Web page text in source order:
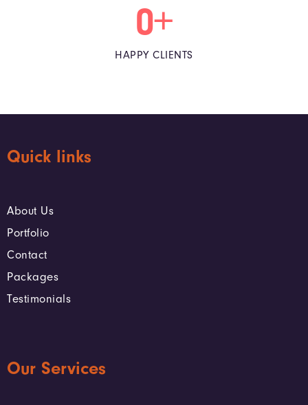
HAPPY CLIENTS
0+
Quick links
About Us
Portfolio
Contact
Packages
Testimonials
Our Services